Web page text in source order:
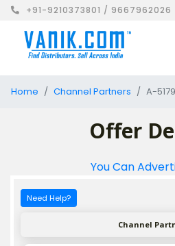
+91-9210373801 /
Home Channel Partners A-
Offer
You Can
Need Help?
Channel